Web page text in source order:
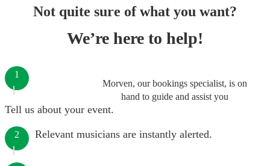
Not quite sure of what you want?
We’re here to help!
Morven, our bookings specialist, is on
hand to guide and assist you
1
Tell us about your event.
2 Relevant musicians are instantly alerted.